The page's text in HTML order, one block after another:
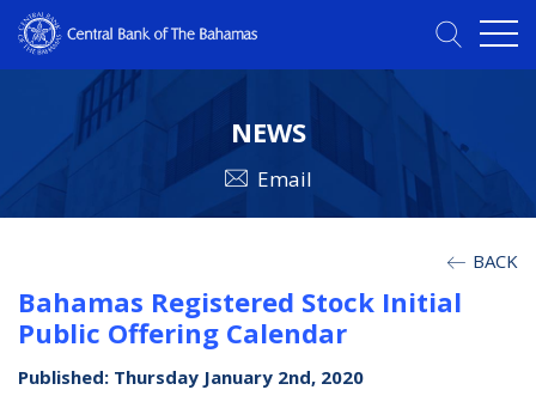
NEWS
Email
BACK
Bahamas Registered Stock Initial
Public Offering Calendar
Published: Thursday January 2nd, 2020